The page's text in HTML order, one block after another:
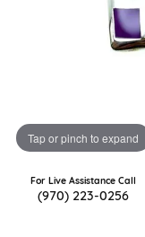
Tap or pinch to expand
For Live Assistance Call
(970) 223-0256